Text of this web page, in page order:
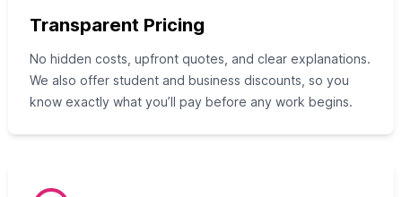
Transparent Pricing
No hidden costs, upfront quotes, and clear explanations.
We also offer student and business discounts, so you
know exactly what you’ll pay before any work begins.